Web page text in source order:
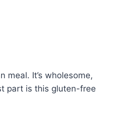
meal. It’s wholesome,
part is this gluten-free